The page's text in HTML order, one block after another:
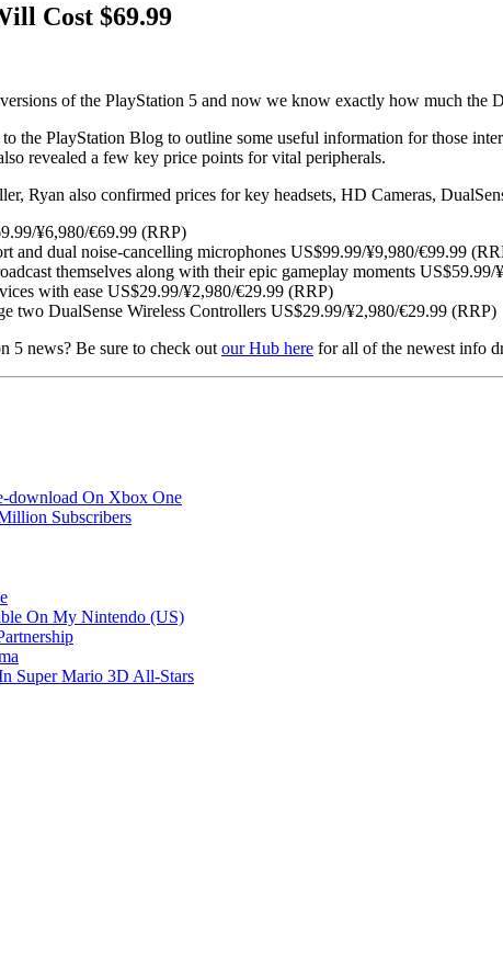
Cost $69.99
of the PlayStation 5 and now we know exactly how much
the PlayStation Blog to outline some useful information for those
revealed a few key price points for vital peripherals.
Ryan also confirmed prices for key headsets, HD Cameras,
¥6,980/€69.99 (RRP)
dual noise-cancelling microphones US$99.99/¥9,980/€99.99
themselves along with their epic gameplay moments
with ease US$29.99/¥2,980/€29.99 (RRP)
two DualSense Wireless Controllers US$29.99/¥2,980/€29.99 (RRP)
5 news? Be sure to check out our Hub here for all of the newest info
download On Xbox One
Subscribers
On My Nintendo (US)
Super Mario 3D All-Stars